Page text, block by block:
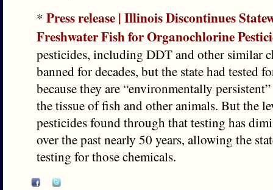
* Press release | Illinois Discontinues
Freshwater Fish for Organochlorine
pesticides, including DDT and other similar
banned for decades, but the state had tested
because they are “environmentally
the tissue of fish and other animals. But the
pesticides found through that testing has
over the past nearly 50 years, allowing the
testing for those chemicals.